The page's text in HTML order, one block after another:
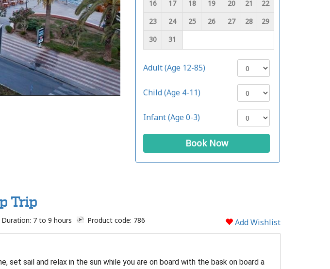
16
17 18 19 20 21
22
23
24 25 26 27 28
29
30
31
Adult (Age 12-85)
Child (Age 4-11)
Infant (Age 0-3)
Book Now
Trip
7 to 9 hours Product code: 786 Add Wishlist
set sail and relax in the sun while you are on board with the bask on board a